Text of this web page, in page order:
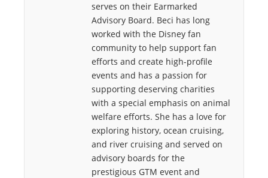
serves on their Earmarked
Advisory Board. Beci has long
worked with the Disney fan
community to help support fan
efforts and create high-profile
events and has a passion for
supporting deserving charities
with a special emphasis on animal
welfare efforts. She has a love for
exploring history, ocean cruising,
and river cruising and served on
advisory boards for the
prestigious GTM event and